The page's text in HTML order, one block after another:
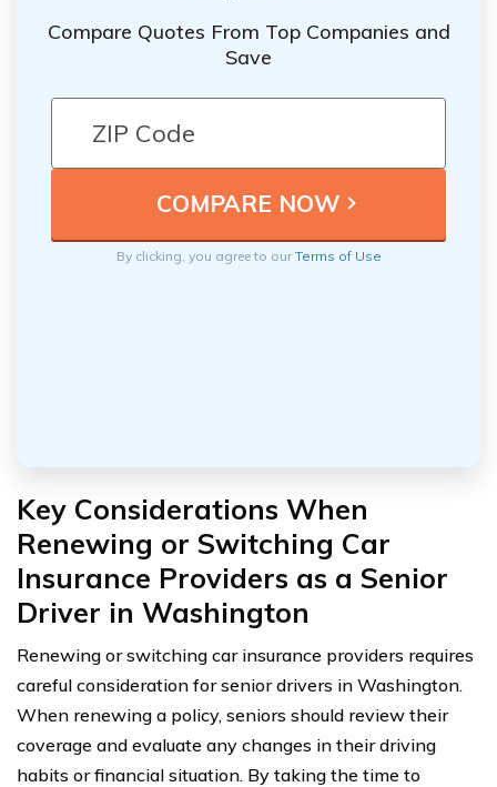
Compare Quotes From Top Companies and
Save
By clicking, you agree to ourTerms of Use
Key Considerations When
Renewing or Switching Car
Insurance Providers as a Senior
Driver in Washington
Renewing or switching car insurance providers requires
careful consideration for senior drivers in Washington.
When renewing a policy, seniors should review their
coverage and evaluate any changes in their driving
habits or financial situation. By taking the time to